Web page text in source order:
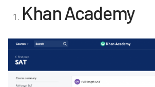
Khan Academy